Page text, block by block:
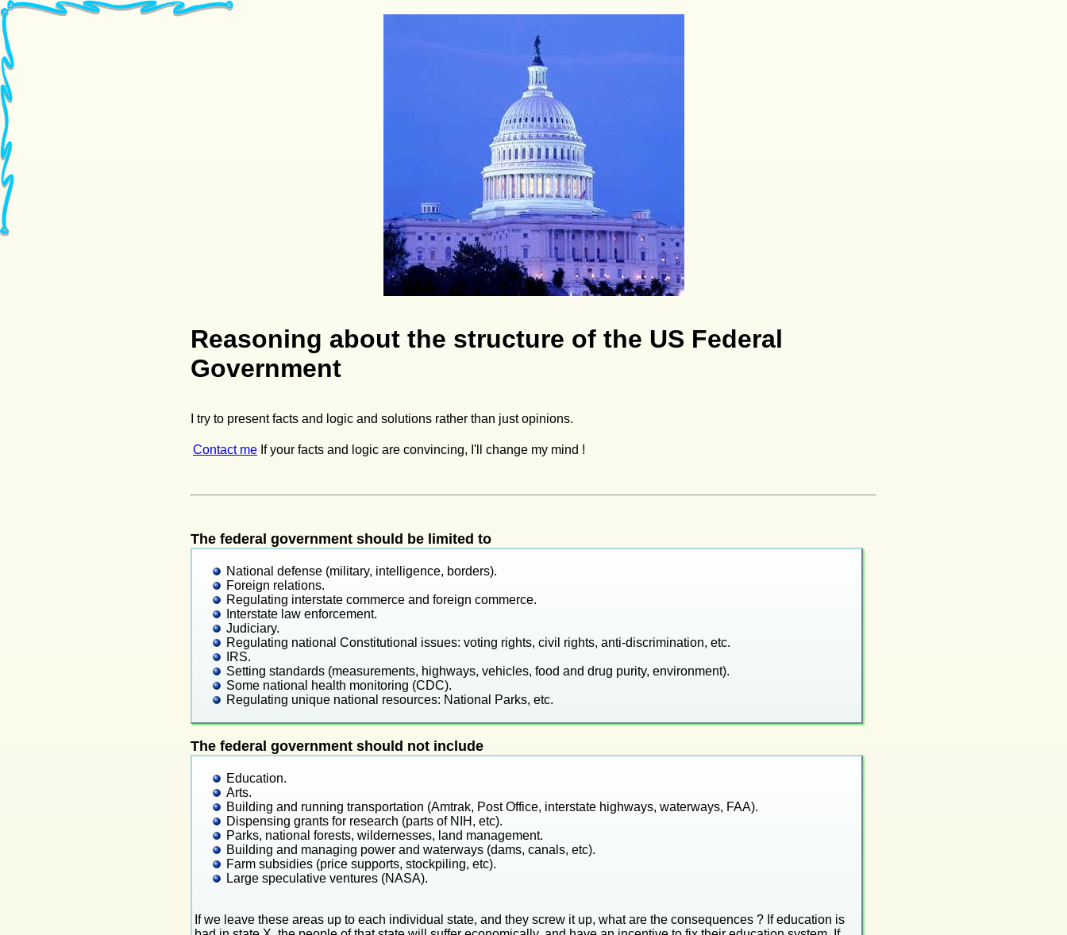
Reasoning about the structure of the US Federal
Government
I try to present facts and logic and solutions rather than just opinions.
Contact me If your facts and logic are convincing, I'll change my mind !
The federal government should be limited to
National defense (military, intelligence, borders).
Foreign relations.
Regulating interstate commerce and foreign commerce.
Interstate law enforcement.
Judiciary.
Regulating national Constitutional issues: voting rights, civil rights, anti-discrimination, etc.
IRS.
Setting standards (measurements, highways, vehicles, food and drug purity, environment).
Some national health monitoring (CDC).
Regulating unique national resources: National Parks, etc.
The federal government should not include
Education.
Arts.
Building and running transportation (Amtrak, Post Office, interstate highways, waterways, FAA).
Dispensing grants for research (parts of NIH, etc).
Parks, national forests, wildernesses, land management.
Building and managing power and waterways (dams, canals, etc).
Farm subsidies (price supports, stockpiling, etc).
Large speculative ventures (NASA).
If we leave these areas up to each individual state, and they screw it up, what are the consequences ? If education is